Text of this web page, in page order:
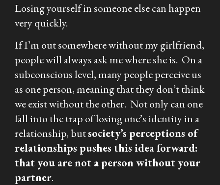
Losing yourself in someone else can happen
very quickly.
If I’m out somewhere without my girlfriend,
people will always ask me where she is. On a
subconscious level, many people perceive us
as one person, meaning that they don’t think
we exist without the other. Not only can one
fall into the trap of losing one’s identity in a
relationship, butsociety’s perceptions of
relationships pushes this idea forward:
that you are not a person without your
partner.